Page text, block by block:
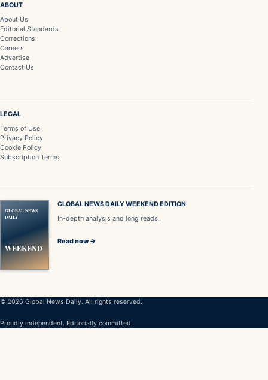
ABOUT
About Us
Editorial Standards
Corrections
Careers
Advertise
Contact Us
LEGAL
Terms of Use
Privacy Policy
Cookie Policy
Subscription Terms
GLOBAL NEWS
DAILY
WEEKEND
GLOBAL NEWS DAILY WEEKEND EDITION
In-depth analysis and long reads.
Read now →
© 2026 Global News Daily. All rights reserved.
Proudly independent. Editorially committed.